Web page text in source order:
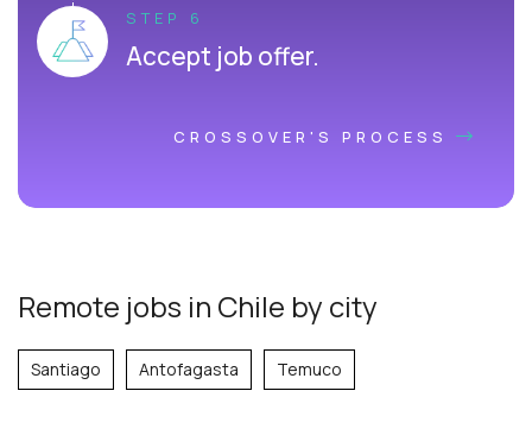
STEP 6
Accept job offer.
CROSSOVER'S PROCESS
Remote jobs in Chile by city
Santiago Antofagasta Temuco